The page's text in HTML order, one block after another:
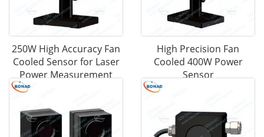
250W High Accuracy Fan
Cooled Sensor for Laser
Power Measurement
High Precision Fan
Cooled 400W Power
Sensor